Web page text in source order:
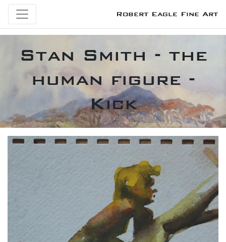
Robert Eagle Fine Art
Stan Smith - the
human figure -
Kick